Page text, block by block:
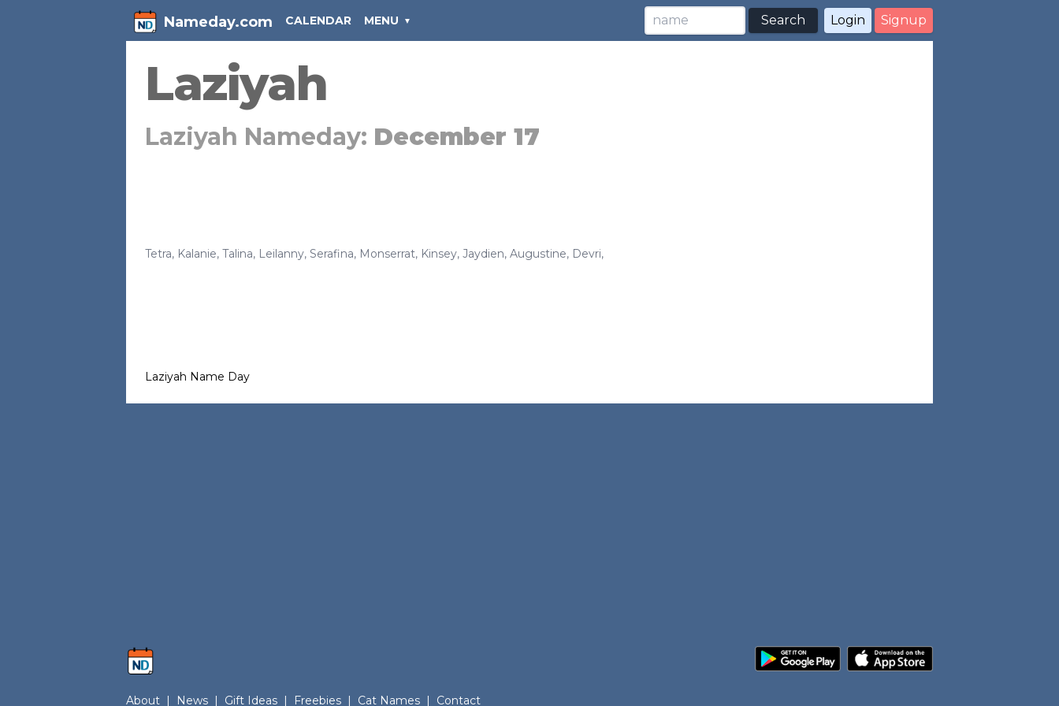
Nameday.com CALENDAR MENU Search Login Signup
Laziyah
Laziyah Nameday: December 17
Tetra, Kalanie, Talina, Leilanny, Serafina, Monserrat, Kinsey, Jaydien, Augustine, Devri,
Laziyah Name Day
About News Gift Ideas Freebies Cat Names Contact